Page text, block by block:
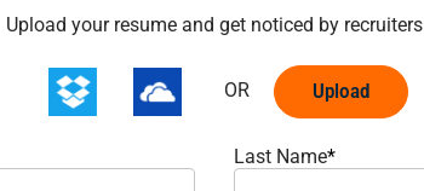
Upload options
Upload your resume and get noticed by recruiters
OR Upload
Last Name*